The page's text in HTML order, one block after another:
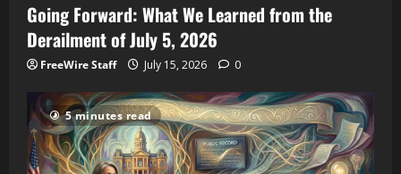
Going Forward: What We Learned from the
Derailment of July 5, 2026
FreeWire Staff July 15, 2026 0
5 minutes read